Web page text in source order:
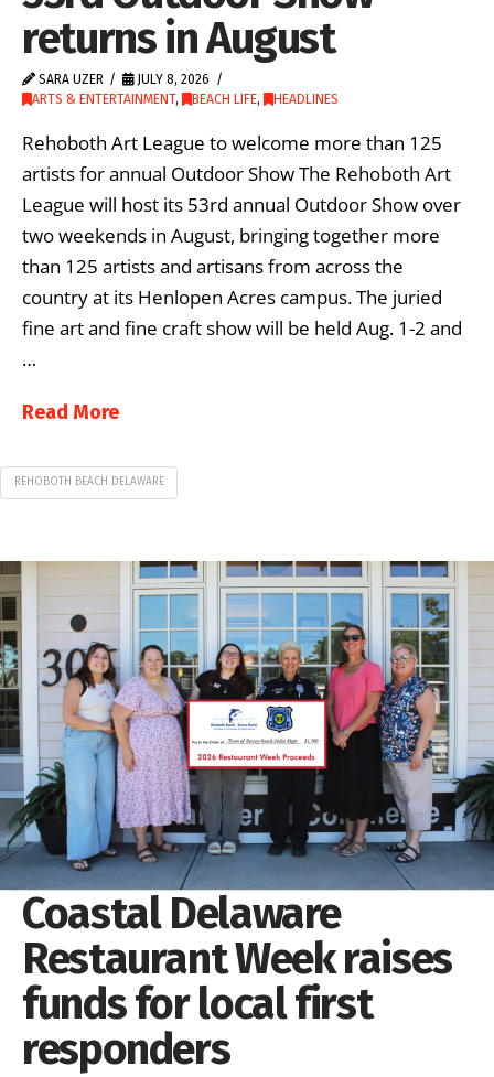
returns in August
SARA UZER
JULY 8, 2026
ARTS & ENTERTAINMENT, BEACH LIFE, HEADLINES
Rehoboth Art League to welcome more than 125
artists for annual Outdoor Show The Rehoboth Art
League will host its 53rd annual Outdoor Show over
two weekends in August, bringing together more
than 125 artists and artisans from across the
country at its Henlopen Acres campus. The juried
fine art and fine craft show will be held Aug. 1-2 and
…
Read More
REHOBOTH BEACH DELAWARE
Coastal Delaware
Restaurant Week raises
funds for local first
responders